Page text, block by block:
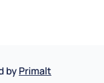
byPrimalt